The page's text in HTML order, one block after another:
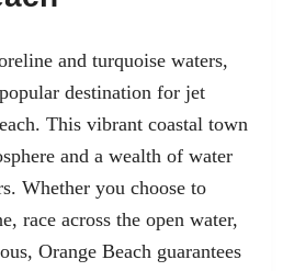
and turquoise waters,
destination for jet
This vibrant coastal town
and a wealth of water
Whether you choose to
race across the open water,
Orange Beach guarantees